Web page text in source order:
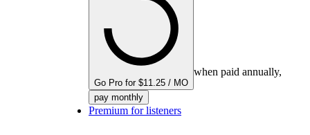
Go Pro for $11.25 / MO
when paid annually,
pay monthly
Premium for listeners